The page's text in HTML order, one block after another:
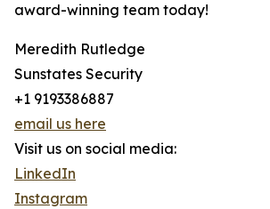
award-winning team today!
Meredith Rutledge
Sunstates Security
+1 9193386887
email us here
Visit us on social media:
LinkedIn
Instagram